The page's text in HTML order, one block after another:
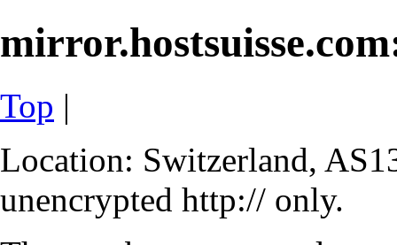
Top |
Location: Switzerland,
unencrypted http:// only.